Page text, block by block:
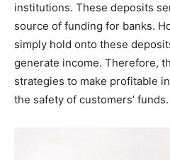
institutions. These deposits
source of funding for banks.
simply hold onto these
generate income. Therefore,
strategies to make profitable
the safety of customers’ funds.